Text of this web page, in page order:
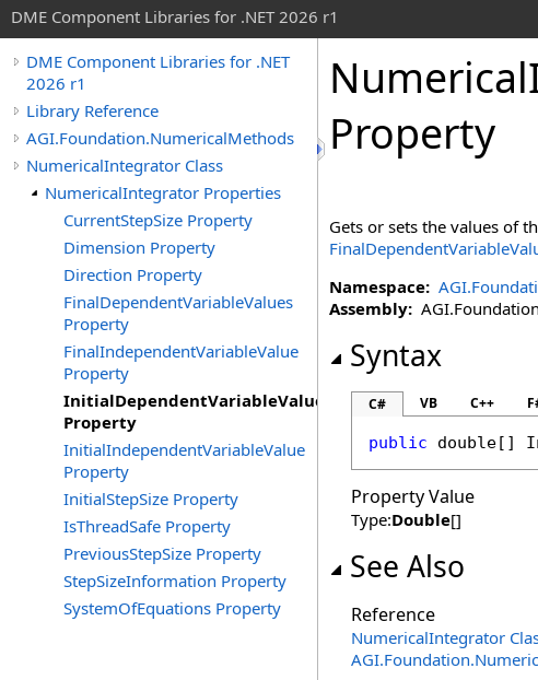
DME Component Libraries for .NET 2026 r1
DME Component Libraries for .NET
2026 r1
Library Reference
AGI.Foundation.NumericalMethods
NumericalIntegrator Class
NumericalIntegrator Properties
CurrentStepSize Property
Dimension Property
Direction Property
FinalDependentVariableValues
Property
FinalIndependentVariableValue
Property
InitialDependentVariableValues
Property
InitialIndependentVariableValue
Property
InitialStepSize Property
IsThreadSafe Property
PreviousStepSize Property
StepSizeInformation Property
SystemOfEquations Property
Property
Gets or sets the values of
Namespace:
Assembly:
Syntax
C# VB C++
public double[]
Property Value
Type:Double[]
See Also
Reference
NumericalIntegrator